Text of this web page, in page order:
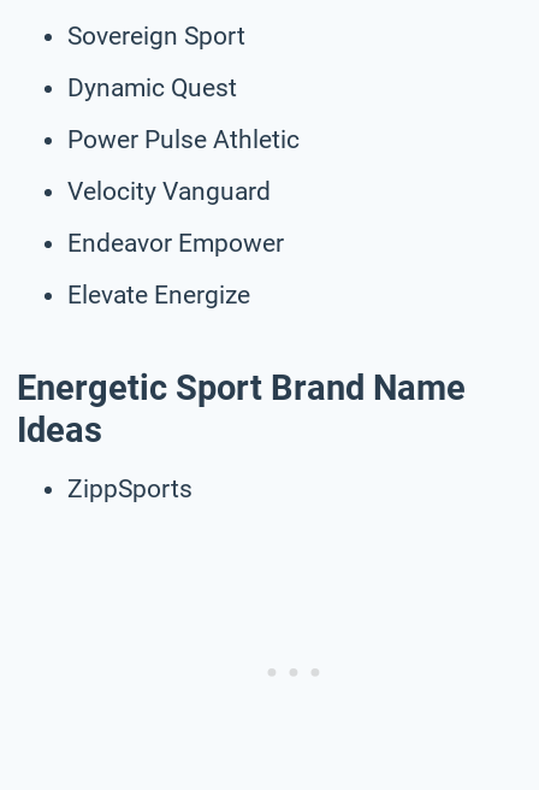
Sovereign Sport
Dynamic Quest
Power Pulse Athletic
Velocity Vanguard
Endeavor Empower
Elevate Energize
Energetic Sport Brand Name
Ideas
ZippSports